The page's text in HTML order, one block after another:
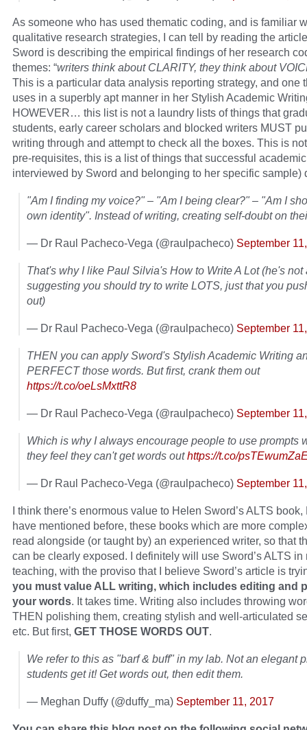
As someone who has used thematic coding, and is familiar
qualitative research strategies, I can tell by reading the
Sword is describing the empirical findings of her research
themes: “writers think about CLARITY, they think about
This is a particular data analysis reporting strategy, and one
uses in a superbly apt manner in her Stylish Academic
HOWEVER… this list is not a laundry lists of things that
students, early career scholars and blocked writers MUST
writing through and attempt to check all the boxes. This is
pre-requisites, this is a list of things that successful
interviewed by Sword and belonging to her specific sample)
"Am I finding my voice?" – "Am I being clear?" – "Am I
own identity". Instead of writing, creating self-doubt on
— Dr Raul Pacheco-Vega (@raulpacheco) September
That's why I like Paul Silvia's How to Write A Lot (he's not
suggesting you should try to write LOTS, just that you
out)
— Dr Raul Pacheco-Vega (@raulpacheco) September
THEN you can apply Sword's Stylish Academic Writing
PERFECT those words. But first, crank them out
https://t.co/oeLsMxttR8
— Dr Raul Pacheco-Vega (@raulpacheco) September
Which is why I always encourage people to use prompts
they feel they can't get words outhttps://t.co/
— Dr Raul Pacheco-Vega (@raulpacheco) September
I think there’s enormous value to Helen Sword’s ALTS book,
have mentioned before, these books which are more
read alongside (or taught by) an experienced writer, so that
can be clearly exposed. I definitely will use Sword’s ALTS in
teaching, with the proviso that I believe Sword’s article is
you must value ALL writing, which includes editing and
your words. It takes time. Writing also includes throwing
THEN polishing them, creating stylish and well-articulated
etc. But first, GET THOSE WORDS OUT.
We refer to this as "barf & buff" in my lab. Not an elegant
students get it! Get words out, then edit them.
— Meghan Duffy (@duffy_ma) September 11, 2017